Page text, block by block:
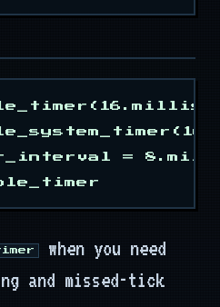
=
when you need
and missed-tick